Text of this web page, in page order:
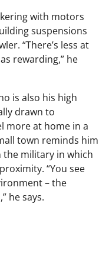
with motors
suspensions
“There’s less at
rewarding,” he
is also his high
drawn to
more at home in a
town reminds him
military in which
“You see
– the
he says.